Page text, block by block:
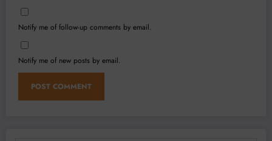
Notify me of follow-up comments by email.
Notify me of new posts by email.